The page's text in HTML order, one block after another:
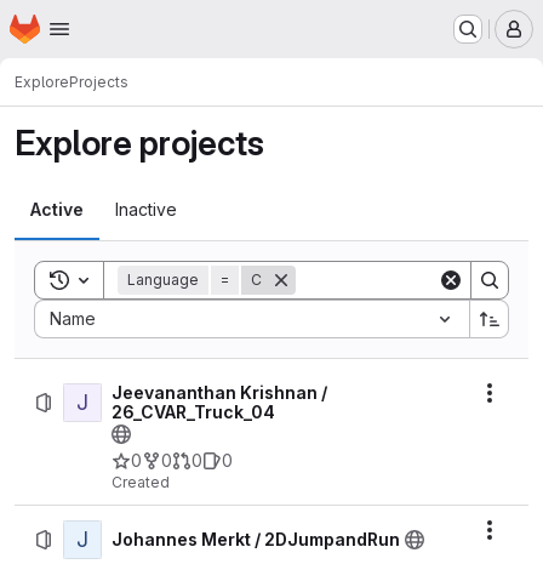
Skip to main content
Homepage
ExploreProjects
Explore projects
Active Inactive
Toggle search history
Language = C
Name
Sort by:
J
Jeevananthan Krishnan /
26_CVAR_Truck_04
0 0 0 0
Created
J
Johannes Merkt / 2DJumpandRun